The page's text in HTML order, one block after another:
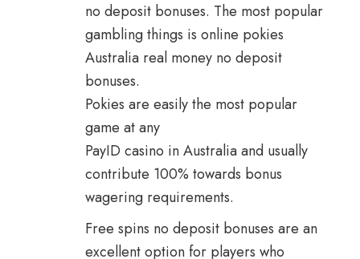
no deposit bonuses. The most popular
gambling things is online pokies
Australia real money no deposit
bonuses.
Pokies are easily the most popular
game at any
PayID casino in Australia and usually
contribute 100% towards bonus
wagering requirements.
Free spins no deposit bonuses are an
excellent option for players who